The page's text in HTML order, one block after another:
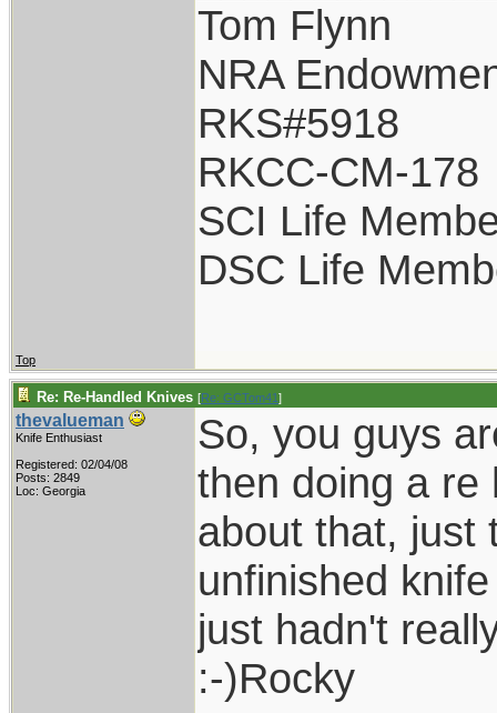
Tom Flynn
NRA
RKS#5918
RKCC-CM-178
SCI Life
DSC Life
Top
Re: Re-Handled Knives [Re: GCTom41]
thevalueman
Knife Enthusiast
Registered: 02/04/08
Posts: 2849
Loc: Georgia
So, you guys
then doing a re
about that, just
unfinished
just hadn't
:-)Rocky